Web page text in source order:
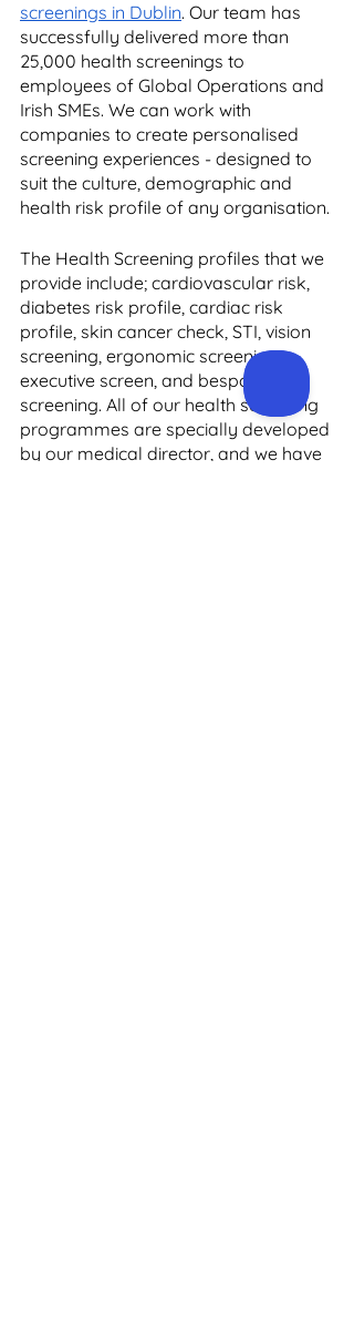
screenings in Dublin. Our team has
successfully delivered more than
25,000 health screenings to
employees of Global Operations and
Irish SMEs. We can work with
companies to create personalised
screening experiences - designed to
suit the culture, demographic and
health risk profile of any organisation.
The Health Screening profiles that we
provide include; cardiovascular risk,
diabetes risk profile, cardiac risk
profile, skin cancer check, STI, vision
screening, ergonomic screening,
executive screen, and bespoke
screening. All of our health screening
programmes are specially developed
by our medical director, and we have